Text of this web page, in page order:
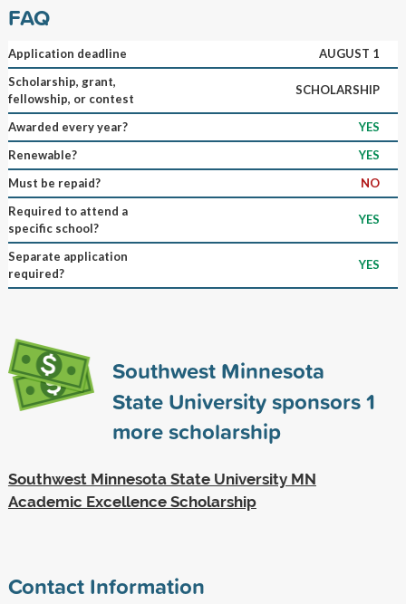
FAQ
Application deadline
AUGUST 1
Scholarship, grant,
fellowship, or contest
SCHOLARSHIP
Awarded every year?
YES
Renewable?
YES
Must be repaid?
NO
Required to attend a
specific school?
YES
Separate application
required?
YES
Southwest Minnesota
State University sponsors1
more scholarship
Southwest Minnesota State University MN
Academic Excellence Scholarship
Contact Information